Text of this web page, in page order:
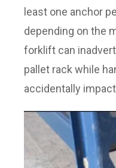
least one anchor
depending on the
forklift can
pallet rack while
accidentally